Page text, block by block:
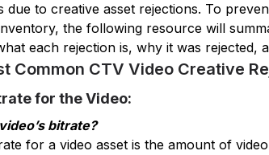
due to creative asset rejections. To
the following resource will
each rejection is, why it was rejected,
Common CTV Video Creative
for the Video:
bitrate?
for a video asset is the amount of